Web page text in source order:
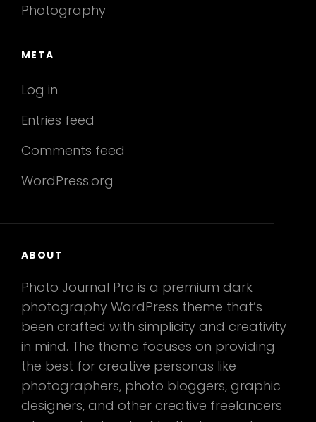
Photography
META
Log in
Entries feed
Comments feed
WordPress.org
ABOUT
Photo Journal Pro is a premium dark
photography WordPress theme that’s
been crafted with simplicity and creativity
in mind. The theme focuses on providing
the best for creative personas like
photographers, photo bloggers, graphic
designers, and other creative freelancers